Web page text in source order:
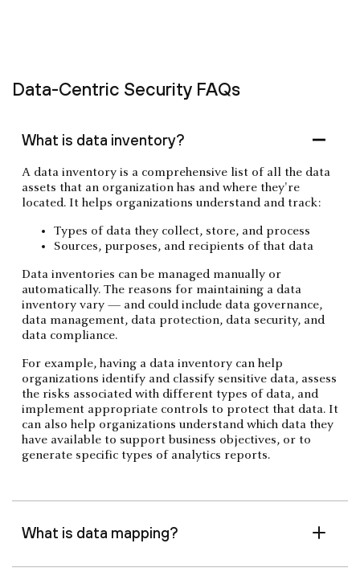
Data-Centric Security FAQs
What is data inventory?
A data inventory is a comprehensive list of all the data
assets that an organization has and where they're
located. It helps organizations understand and track:
Types of data they collect, store, and process
Sources, purposes, and recipients of that data
Data inventories can be managed manually or
automatically. The reasons for maintaining a data
inventory vary — and could include data governance,
data management, data protection, data security, and
data compliance.
For example, having a data inventory can help
organizations identify and classify sensitive data, assess
the risks associated with different types of data, and
implement appropriate controls to protect that data. It
can also help organizations understand which data they
have available to support business objectives, or to
generate specific types of analytics reports.
What is data mapping?